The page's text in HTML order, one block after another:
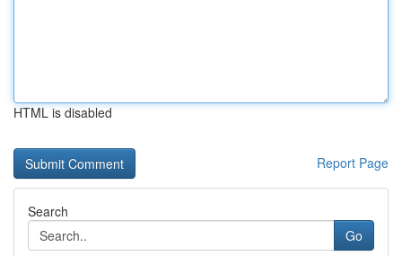
HTML is disabled
Report Page
Search
Go